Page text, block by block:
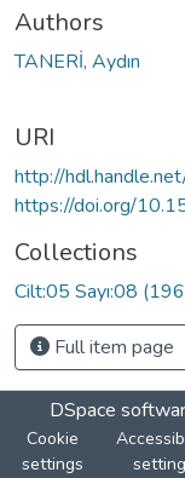
Authors
TANERİ, Aydın
URI
http://
https://doi.org/
Collections
Cilt:05 Sayı:08
Full item page
DSpace
Cookie
settings